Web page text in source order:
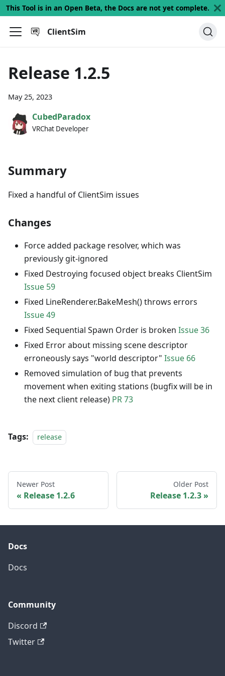
This Tool is in an Open Beta, the Docs are not yet complete.
ClientSim
Release 1.2.5
May 25, 2023
CubedParadox
VRChat Developer
Summary
Fixed a handful of ClientSim issues
Changes
Force added package resolver, which was
previously git-ignored
Fixed Destroying focused object breaks ClientSim
Issue 59
Fixed LineRenderer.BakeMesh() throws errors
Issue 49
Fixed Sequential Spawn Order is broken Issue 36
Fixed Error about missing scene descriptor
erroneously says "world descriptor" Issue 66
Removed simulation of bug that prevents
movement when exiting stations (bugfix will be in
the next client release) PR 73
Tags: release
Newer Post
Release 1.2.6
Older Post
Release 1.2.3
Docs
Docs
Community
Discord
Twitter